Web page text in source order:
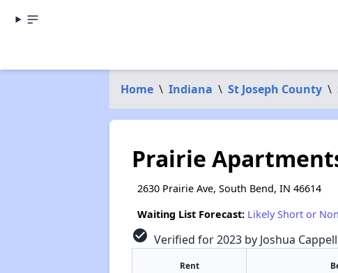
Home \ Indiana \ St Joseph County \
Prairie
2630 Prairie Ave, South Bend, IN 46614
Waiting List Forecast: Likely Short or
check_circle Verified for 2023 by Joshua Cappell
Rent